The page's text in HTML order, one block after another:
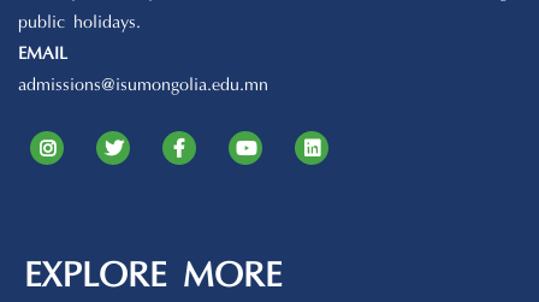
public holidays.
EMAIL
admissions@isumongolia.edu.mn
EXPLORE MORE